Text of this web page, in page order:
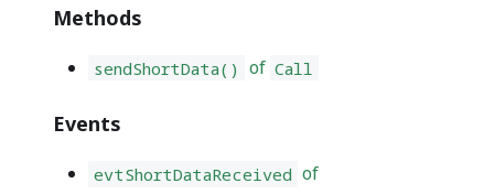
Methods
sendShortData() of Call
Events
evtShortDataReceived of